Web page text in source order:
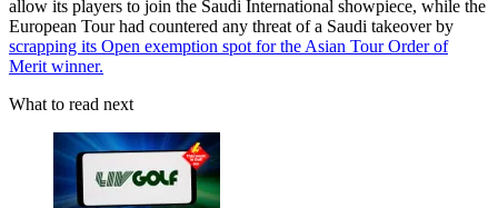
allow its players to join the Saudi International showpiece, while the
European Tour had countered any threat of a Saudi takeover by
scrapping its Open exemption spot for the Asian Tour Order of
Merit winner.
What to read next